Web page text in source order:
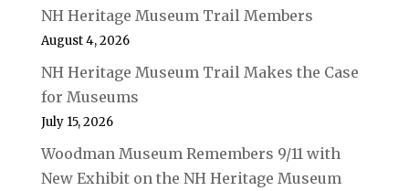
NH Heritage Museum Trail Members
August 4, 2026
NH Heritage Museum Trail Makes the Case
for Museums
July 15, 2026
Woodman Museum Remembers 9/11 with
New Exhibit on the NH Heritage Museum